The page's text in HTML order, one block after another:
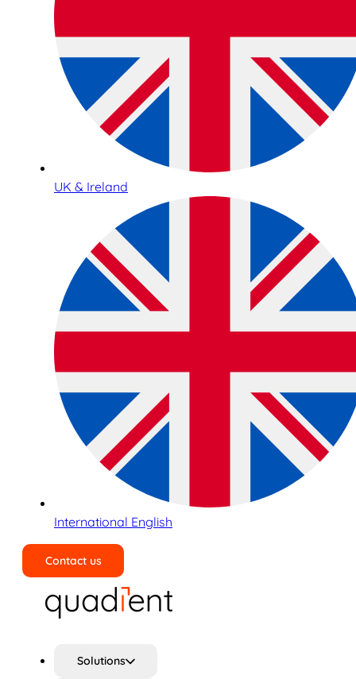
UK & Ireland
International English
Contact us
Solutions